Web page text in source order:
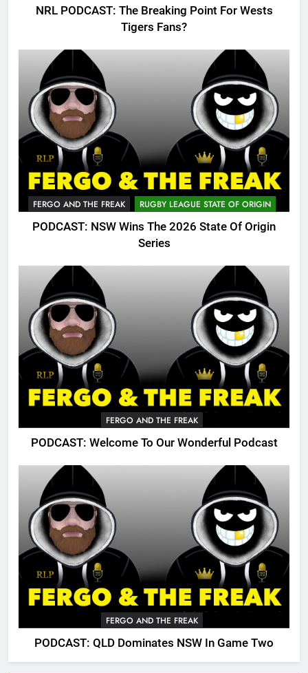
NRL PODCAST: The Breaking Point For Wests
Tigers Fans?
FERGO AND THE FREAK RUGBY LEAGUE STATE OF ORIGIN
PODCAST: NSW Wins The 2026 State Of Origin
Series
FERGO AND THE FREAK
PODCAST: Welcome To Our Wonderful Podcast
FERGO AND THE FREAK
PODCAST: QLD Dominates NSW In Game Two